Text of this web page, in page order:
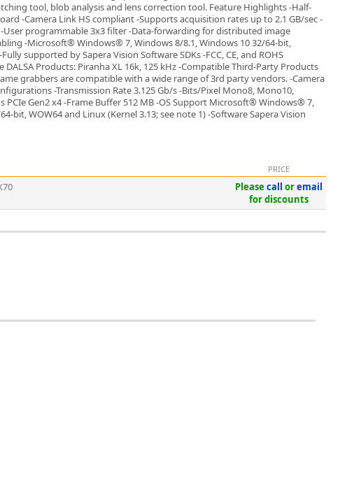
tool, blob analysis and lens correction tool. Feature Highlights -Half-
-Camera Link HS compliant -Supports acquisition rates up to 2.1 GB/sec -
User programmable 3x3 filter -Data-forwarding for distributed image
-Microsoft® Windows® 7, Windows 8/8.1, Windows 10 32/64-bit,
supported by Sapera Vision Software SDKs -FCC, CE, and ROHS
Products: Piranha XL 16k, 125 kHz -Compatible Third-Party Products
grabbers are compatible with a wide range of 3rd party vendors. -Camera
-Transmission Rate 3.125 Gb/s -Bits/Pixel Mono8, Mono10,
PCIe Gen2 x4 -Frame Buffer 512 MB -OS Support Microsoft® Windows® 7,
bit, WOW64 and Linux (Kernel 3.13; see note 1) -Software Sapera Vision
PRICE
Please call oremail
for discounts